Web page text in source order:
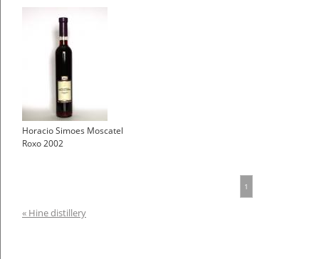
Horacio Simoes Moscatel
Roxo 2002
1
« Hine distillery